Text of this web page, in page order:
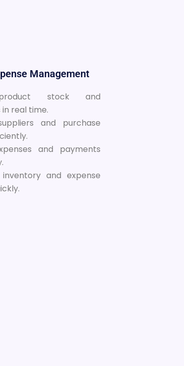
Management
stock and
real time.
and purchase
and payments
and expense